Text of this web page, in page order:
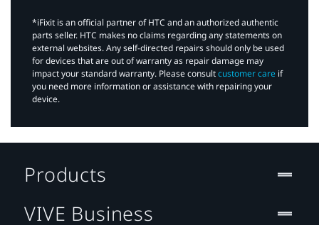
*iFixit is an official partner of HTC and an authorized authentic
parts seller. HTC makes no claims regarding any statements on
external websites. Any self-directed repairs should only be used
for devices that are out of warranty as repair damage may
impact your standard warranty. Please consultcustomer care if
you need more information or assistance with repairing your
device.
Products
VIVE Business